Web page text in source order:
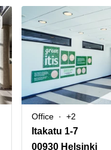
Office +2
Itakatu 1-7
00930 Helsinki